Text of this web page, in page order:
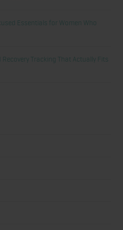
Essentials for Women Who
Tracking That Actually Fits